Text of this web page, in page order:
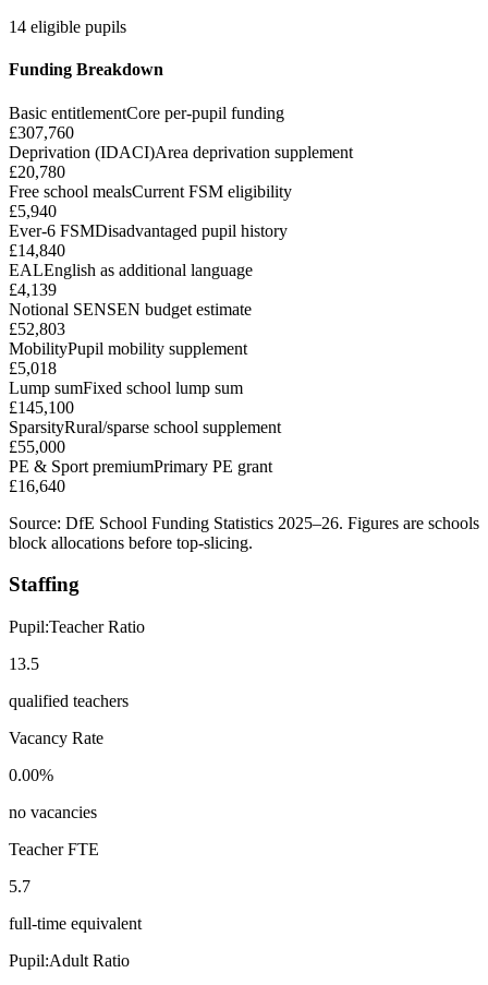
14 eligible pupils
Funding Breakdown
Basic entitlementCore per-pupil funding
£307,760
Deprivation (IDACI)Area deprivation supplement
£20,780
Free school mealsCurrent FSM eligibility
£5,940
Ever-6 FSMDisadvantaged pupil history
£14,840
EALEnglish as additional language
£4,139
Notional SENSEN budget estimate
£52,803
MobilityPupil mobility supplement
£5,018
Lump sumFixed school lump sum
£145,100
SparsityRural/sparse school supplement
£55,000
PE & Sport premiumPrimary PE grant
£16,640
Source: DfE School Funding Statistics 2025–26. Figures are schools
block allocations before top-slicing.
Staffing
Pupil:Teacher Ratio
13.5
qualified teachers
Vacancy Rate
0.00%
no vacancies
Teacher FTE
5.7
full-time equivalent
Pupil:Adult Ratio